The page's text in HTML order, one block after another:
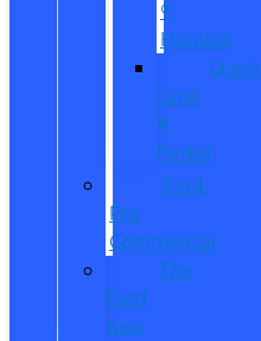
®
Humble
Quick
Lane
®
Porter
Ford
Pro
Commercial
The
Ford
App